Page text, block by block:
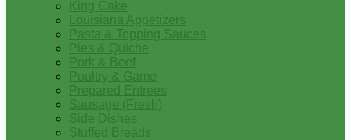
King Cake
Louisiana Appetizers
Pasta & Topping Sauces
Pies & Quiche
Pork & Beef
Poultry & Game
Prepared Entrees
Sausage (Fresh)
Side Dishes
Stuffed Breads